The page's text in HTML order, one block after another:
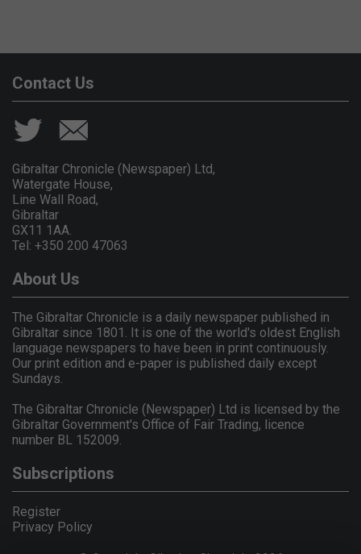
Contact Us
Gibraltar Chronicle (Newspaper) Ltd,
Watergate House,
Line Wall Road,
Gibraltar
GX11 1AA.
Tel: +350 200 47063
About Us
The Gibraltar Chronicle is a daily newspaper published in
Gibraltar since 1801. It is one of the world's oldest English
language newspapers to have been in print continuously.
Our print edition and e-paper is published daily except
Sundays.
The Gibraltar Chronicle (Newspaper) Ltd is licensed by the
Gibraltar Government's Office of Fair Trading, licence
number BL 152009.
Subscriptions
Register
Privacy Policy